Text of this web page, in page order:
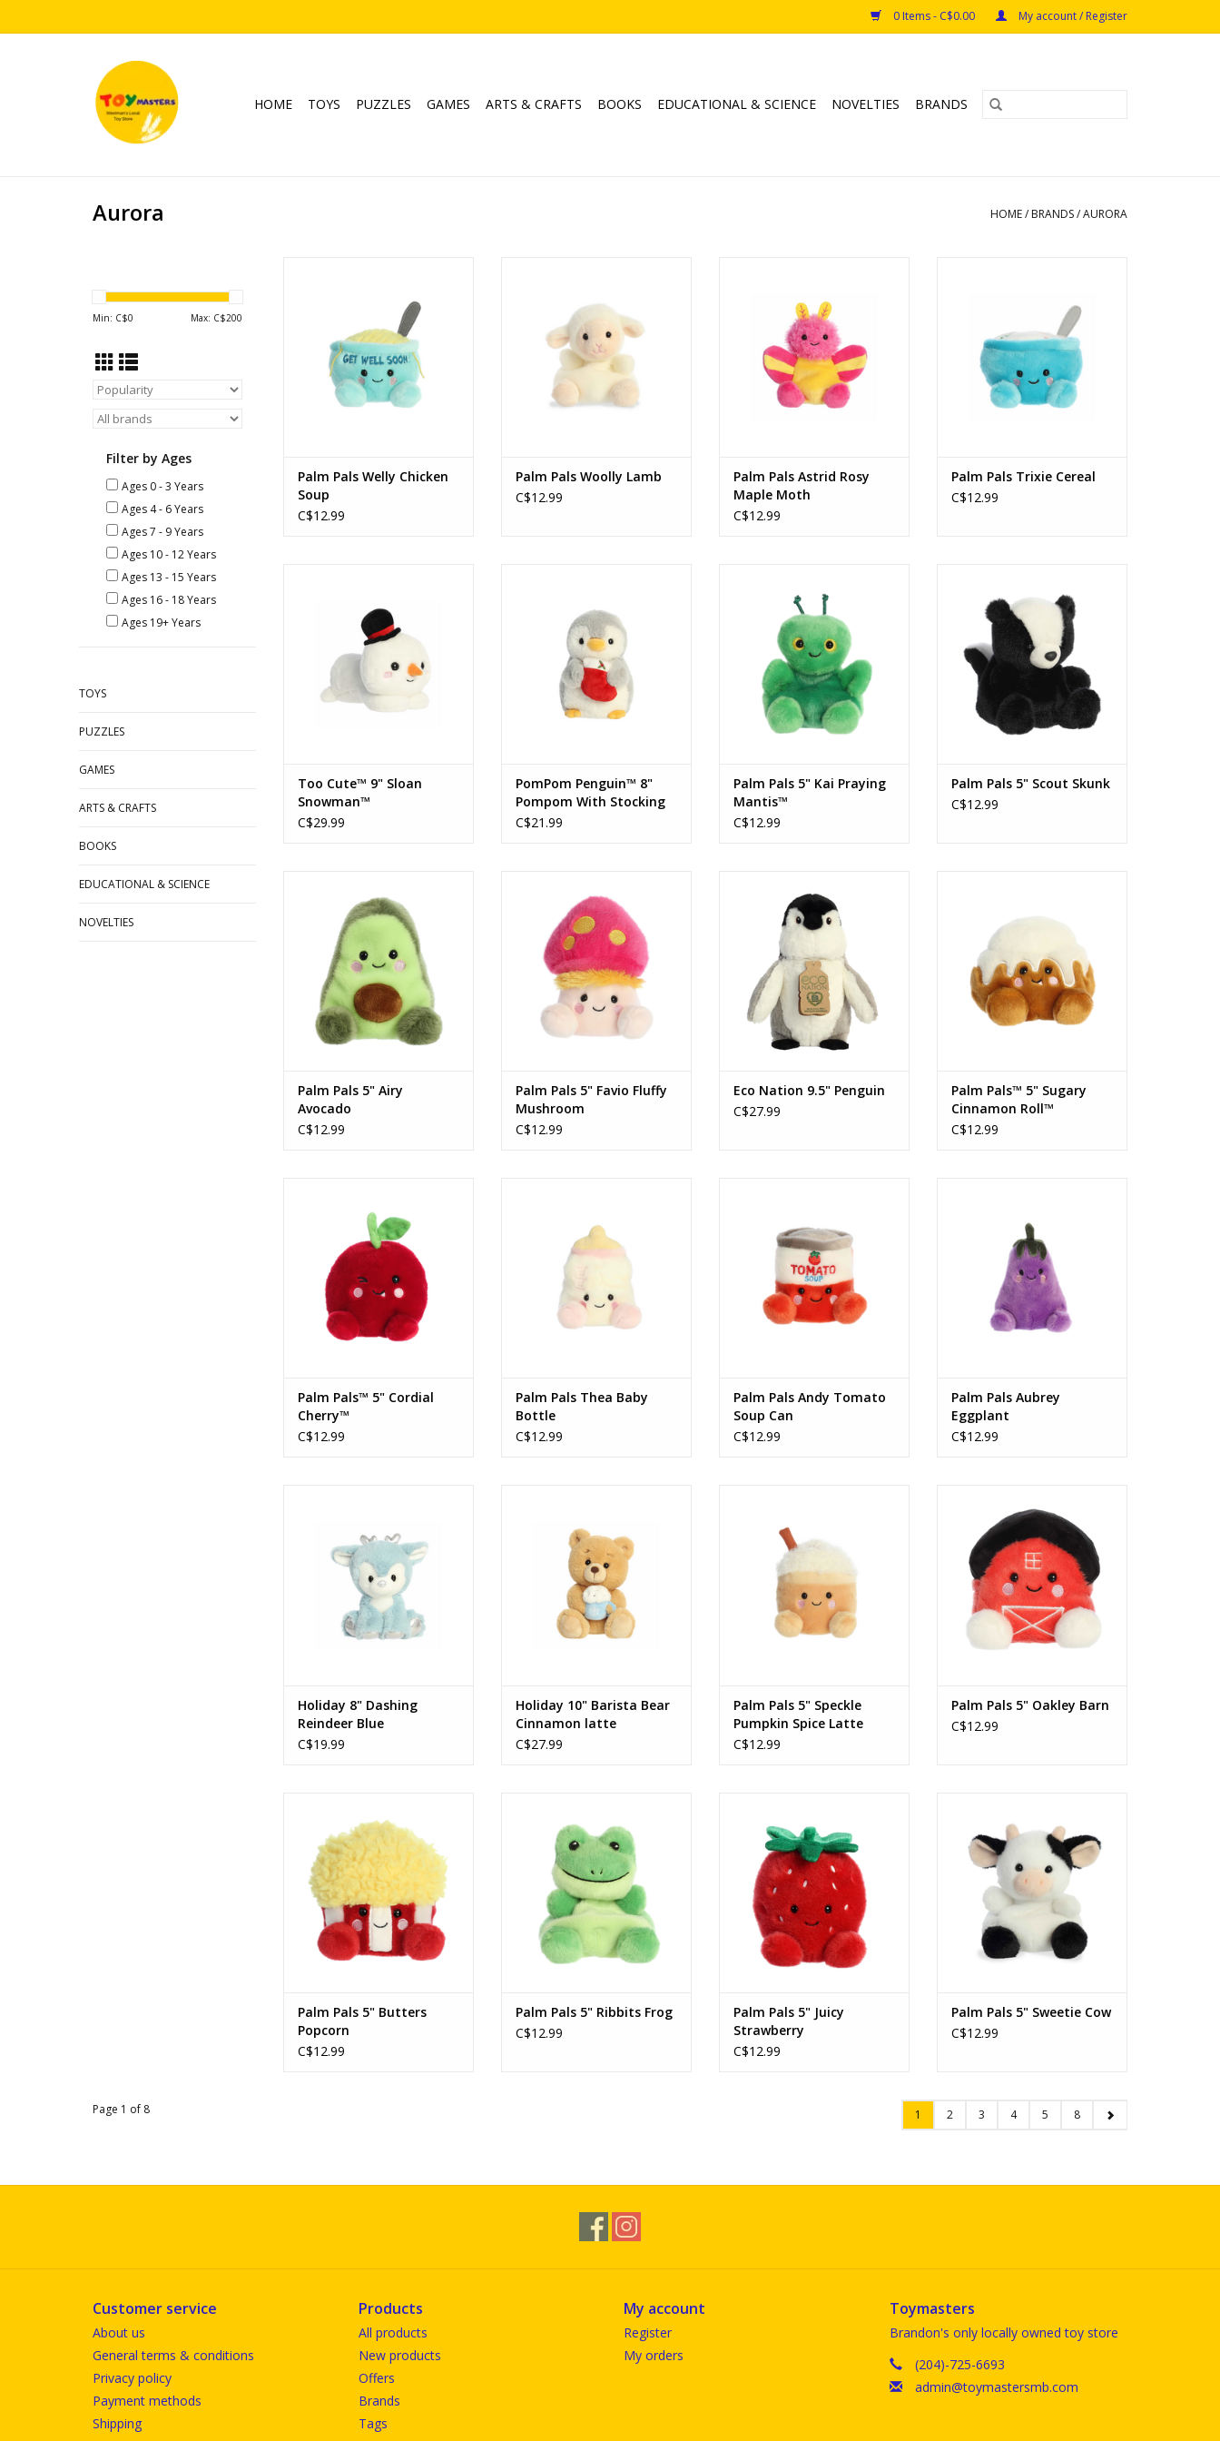
0 Items - C$0.00 My account / Register
HOME TOYS PUZZLES GAMES ARTS & CRAFTS BOOKS EDUCATIONAL & SCIENCE NOVELTIES BRANDS
Aurora HOME/ BRANDS/AURORA
Min: C$0 Max: C$200
Filter by Ages
Ages 0 - 3 Years
Ages 4 - 6 Years
Ages 7 - 9 Years
Ages 10 - 12 Years
Ages 13 - 15 Years
Ages 16 - 18 Years
Ages 19+ Years
TOYS
PUZZLES
GAMES
ARTS & CRAFTS
BOOKS
EDUCATIONAL & SCIENCE
NOVELTIES
Palm Pals Welly Chicken
Soup
C$12.99
Palm Pals Woolly Lamb
C$12.99
ADD TO CART
Palm Pals Astrid Rosy
Maple Moth
C$12.99
Palm Pals Trixie Cereal
C$12.99
Too Cute™ 9" Sloan
Snowman™
C$29.99
ADD TO CART
PomPom Penguin™ 8"
Pompom With Stocking
C$21.99
ADD TO CART
Palm Pals 5" Kai Praying
Mantis™
C$12.99
ADD TO CART
Palm Pals 5" Scout Skunk
C$12.99
ADD TO CART
Palm Pals 5" Airy
Avocado
C$12.99
ADD TO CART
Palm Pals 5" Favio Fluffy
Mushroom
C$12.99
ADD TO CART
Eco Nation 9.5" Penguin
C$27.99
ADD TO CART
Palm Pals™ 5" Sugary
Cinnamon Roll™
C$12.99
ADD TO CART
Palm Pals™ 5" Cordial
Cherry™
C$12.99
Palm Pals Thea Baby
Bottle
C$12.99
ADD TO CART
Palm Pals Andy Tomato
Soup Can
C$12.99
Palm Pals Aubrey
Eggplant
C$12.99
Holiday 8" Dashing
Reindeer Blue
C$19.99
ADD TO CART
Holiday 10" Barista Bear
Cinnamon latte
C$27.99
ADD TO CART
Palm Pals 5" Speckle
Pumpkin Spice Latte
C$12.99
ADD TO CART
Palm Pals 5" Oakley Barn
C$12.99
ADD TO CART
Palm Pals 5" Butters
Popcorn
C$12.99
ADD TO CART
Palm Pals 5" Ribbits Frog
C$12.99
ADD TO CART
Palm Pals 5" Juicy
Strawberry
C$12.99
ADD TO CART
Palm Pals 5" Sweetie Cow
C$12.99
Page 1 of 8 1 2 3 4 5 8
Customer service
About us
General terms & conditions
Privacy policy
Payment methods
Shipping
Products
All products
New products
Offers
Brands
Tags
My account
Register
My orders
Toymasters
Brandon's only locally owned toy store
(204)-725-6693
admin@toymastersmb.com